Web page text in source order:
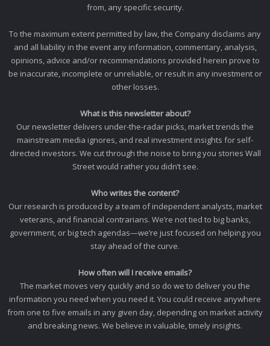
from, any specific security.
To the maximum extent permitted by law, the Company disclaims any
and all liability in the event any information, commentary, analysis,
opinions, advice and/or recommendations provided herein prove to
be inaccurate, incomplete or unreliable, or result in any investment or
other losses.
What is this newsletter about?
Our newsletter delivers under-the-radar picks, market trends the
mainstream media ignores, and real investment insights for self-
directed investors. We cut through the noise to bring you stories Wall
Street would rather you didn’t see.
Who writes the content?
Our research is produced by a team of independent analysts, market
veterans, and financial contrarians. We’re not tied to big banks,
government, or big tech agendas—we’re just focused on helping you
stay ahead of the curve.
How often will I receive emails?
The market moves very quickly and so do we to deliver you the
information you need when you need it. You could receive anywhere
from one to five emails in any given day, depending on market activity
and breaking news. We believe in valuable, timely insights.